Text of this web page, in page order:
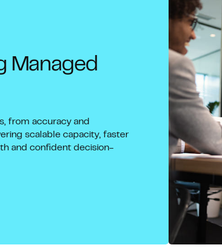
Managed
from accuracy and
scalable capacity, faster
and confident decision-